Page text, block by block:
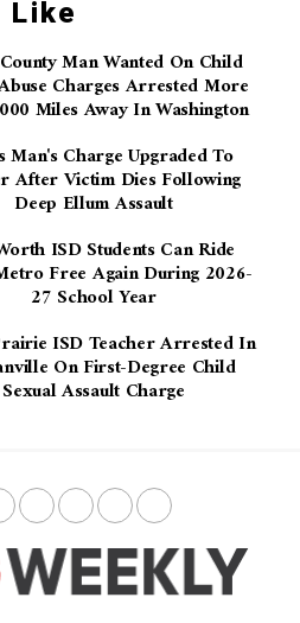
Like
Man Wanted On Child
Charges Arrested More
Miles Away In Washington
Man's Charge Upgraded To
After Victim Dies Following
Deep Ellum Assault
ISD Students Can Ride
Free Again During 2026-
27 School Year
ISD Teacher Arrested In
On First-Degree Child
Sexual Assault Charge